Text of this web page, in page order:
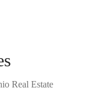
Real Estate